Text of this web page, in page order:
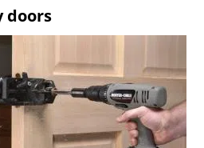
doors